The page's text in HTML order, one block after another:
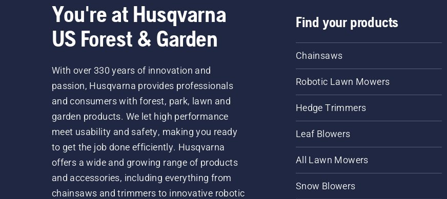
You're at Husqvarna
US Forest & Garden
With over 330 years of innovation and
passion, Husqvarna provides professionals
and consumers with forest, park, lawn and
garden products. We let high performance
meet usability and safety, making you ready
to get the job done efficiently. Husqvarna
offers a wide and growing range of products
and accessories, including everything from
chainsaws and trimmers to innovative robotic
Find your products
Chainsaws
Robotic Lawn Mowers
Hedge Trimmers
Leaf Blowers
All Lawn Mowers
Snow Blowers